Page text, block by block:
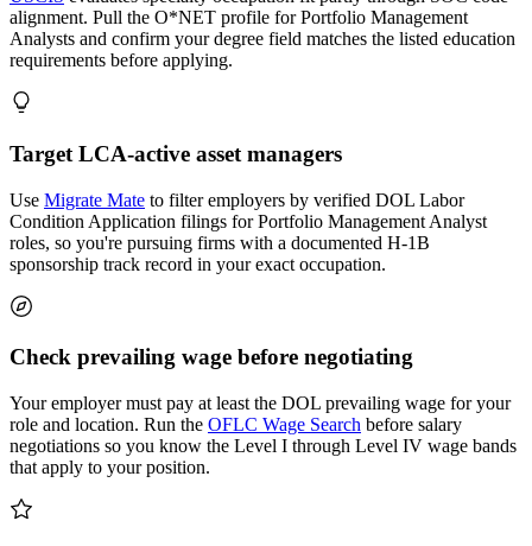
alignment. Pull the O*NET profile for Portfolio Management
Analysts and confirm your degree field matches the listed education
requirements before applying.
Target LCA-active asset managers
Use Migrate Mate to filter employers by verified DOL Labor
Condition Application filings for Portfolio Management Analyst
roles, so you're pursuing firms with a documented H-1B
sponsorship track record in your exact occupation.
Check prevailing wage before negotiating
Your employer must pay at least the DOL prevailing wage for your
role and location. Run the OFLC Wage Search before salary
negotiations so you know the Level I through Level IV wage bands
that apply to your position.